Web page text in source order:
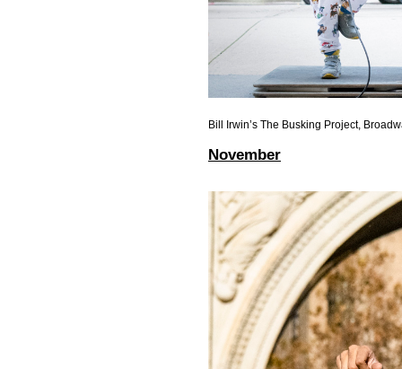
Bill Irwin’s The Busking Project,
November